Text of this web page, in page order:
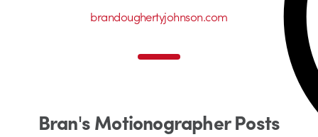
brandoughertyjohnson.com
Bran's Motionographer Posts